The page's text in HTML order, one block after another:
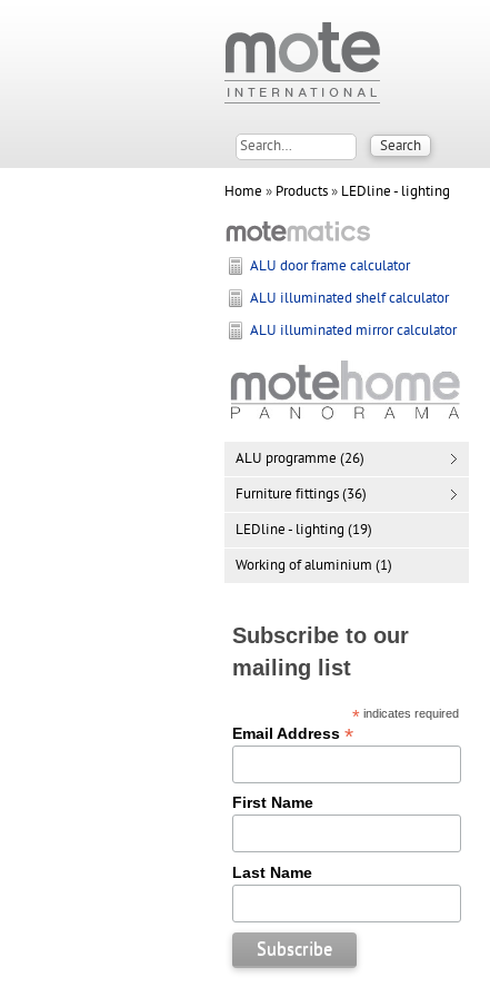
Home » Products» LEDline - lighting
ALU door frame calculator
ALU illuminated shelf calculator
ALU illuminated mirror calculator
ALU programme (26)
Furniture fittings (36)
LEDline - lighting (19)
Working of aluminium (1)
Subscribe to our
mailing list
* indicates required
Email Address *
First Name
Last Name